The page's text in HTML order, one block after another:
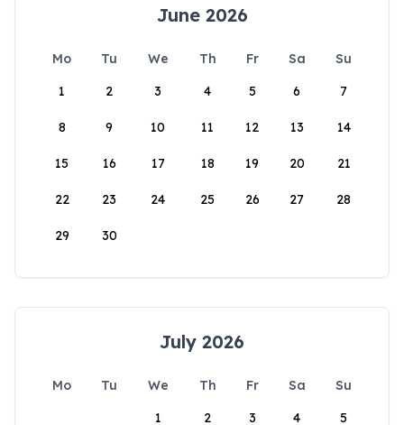
June 2026
Mo Tu We Th Fr Sa
Su
1
2 3 4 5 6 7
8 9 10 11 12 13 14
15 16 17 18 19 20 21
22 23 24 25 26 27 28
29 30
July 2026
Mo Tu We Th Fr Sa
Su
1
2 3 4 5